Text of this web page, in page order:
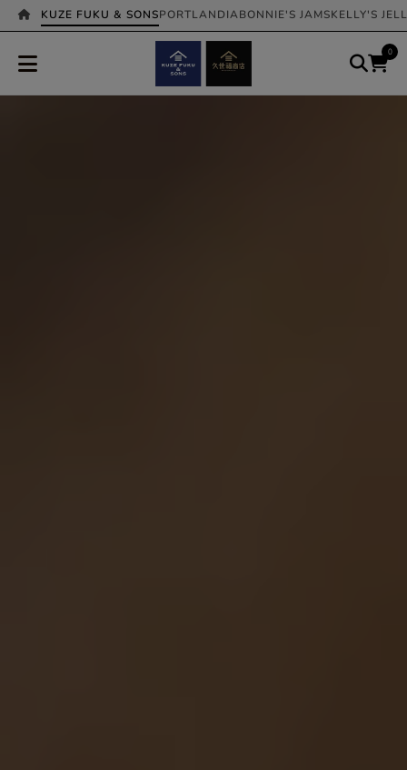
KUZE FUKU & SONSPORTLANDIABONNIE'S JAMSKELLY'S
0